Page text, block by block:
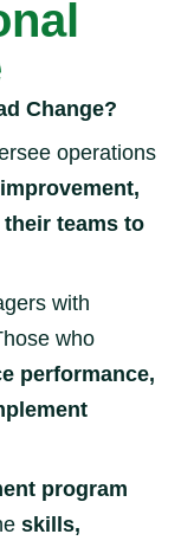
Change?
operations
teams to
with
who
performance,
program
skills,